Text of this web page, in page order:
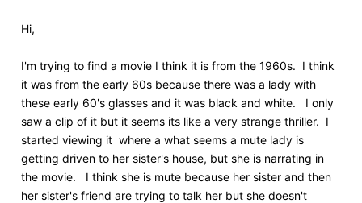
Hi,
I'm trying to find a movie I think it is from the 1960s. I think
it was from the early 60s because there was a lady with
these early 60's glasses and it was black and white. I only
saw a clip of it but it seems its like a very strange thriller. I
started viewing it where a what seems a mute lady is
getting driven to her sister's house, but she is narrating in
the movie. I think she is mute because her sister and then
her sister's friend are trying to talk her but she doesn't